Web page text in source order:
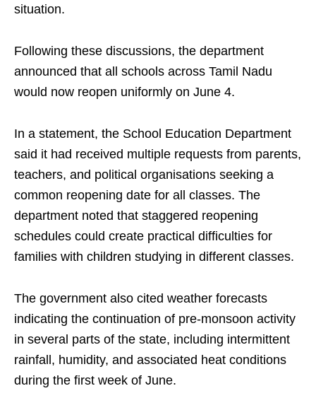
situation.
Following these discussions, the department
announced that all schools across Tamil Nadu
would now reopen uniformly on June 4.
In a statement, the School Education Department
said it had received multiple requests from parents,
teachers, and political organisations seeking a
common reopening date for all classes. The
department noted that staggered reopening
schedules could create practical difficulties for
families with children studying in different classes.
The government also cited weather forecasts
indicating the continuation of pre-monsoon activity
in several parts of the state, including intermittent
rainfall, humidity, and associated heat conditions
during the first week of June.